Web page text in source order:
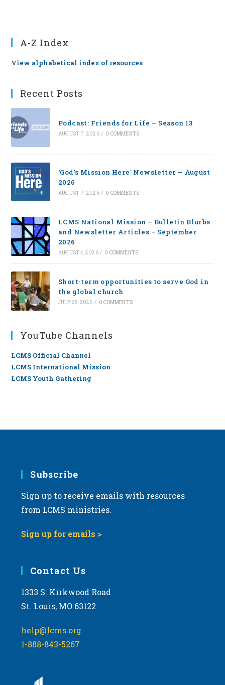
A-Z Index
View alphabetical index of resources
Recent Posts
Podcast: Friends for Life — Season 13
AUGUST 7, 2026 / 0 COMMENTS
‘God’s Mission Here’ Newsletter — August
2026
AUGUST 7, 2026 / 0 COMMENTS
LCMS National Mission – Bulletin Blurbs
and Newsletter Articles – September
2026
AUGUST 4, 2026 / 0 COMMENTS
Short-term opportunities to serve God in
the global church
JULY 28, 2026 / 0 COMMENTS
YouTube Channels
LCMS Official Channel
LCMS International Mission
LCMS Youth Gathering
Subscribe
Sign up to receive emails with resources
from LCMS ministries.
Sign up for emails >
Contact Us
1333 S. Kirkwood Road
St. Louis, MO 63122
help@lcms.org
1-888-843-5267